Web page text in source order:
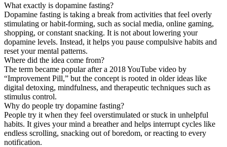
What exactly is dopamine fasting?
Dopamine fasting is taking a break from activities that feel overly
stimulating or habit-forming, such as social media, online gaming,
shopping, or constant snacking. It is not about lowering your
dopamine levels. Instead, it helps you pause compulsive habits and
reset your mental patterns.
Where did the idea come from?
The term became popular after a 2018 YouTube video by
“Improvement Pill,” but the concept is rooted in older ideas like
digital detoxing, mindfulness, and therapeutic techniques such as
stimulus control.
Why do people try dopamine fasting?
People try it when they feel overstimulated or stuck in unhelpful
habits. It gives your mind a breather and helps interrupt cycles like
endless scrolling, snacking out of boredom, or reacting to every
notification.